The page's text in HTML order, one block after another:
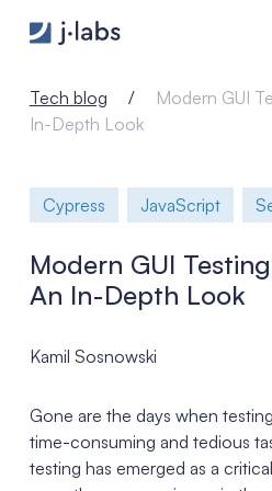
Modern GUI Testing with
Tech blog
Modern GUI
In-Depth Look
Cypress JavaScript
Modern GUI
An In-Depth Look
Kamil Sosnowski
Gone are the days when
time-consuming and tedious
testing has emerged as a